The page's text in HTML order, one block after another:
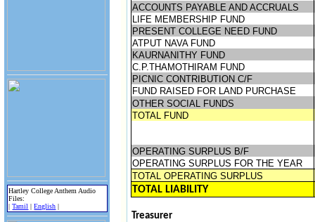
Hartley College Anthem Audio
Files:
|Tamil |English |
ACCOUNTS PAYABLE AND ACCRUALS
LIFE MEMBERSHIP FUND
PRESENT COLLEGE NEED FUND
ATPUT NAVA FUND
KAURNANITHY FUND
C.P.THAMOTHIRAM FUND
PICNIC CONTRIBUTION C/F
FUND RAISED FOR LAND PURCHASE
OTHER SOCIAL FUNDS
TOTAL FUND
OPERATING SURPLUS B/F
OPERATING SURPLUS FOR THE YEAR
TOTAL OPERATING SURPLUS
TOTAL LIABILITY
Treasurer